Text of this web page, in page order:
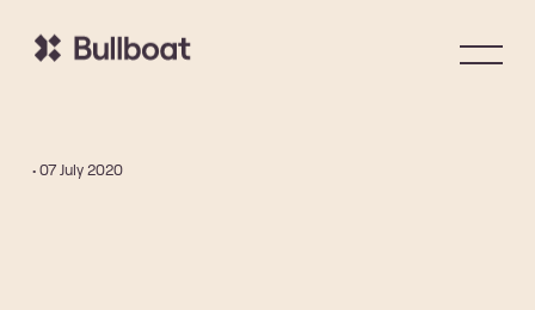
• 07 July 2020